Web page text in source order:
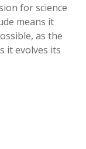
for science
means it
as the
it evolves its